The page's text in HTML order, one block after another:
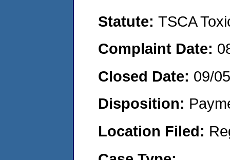
Statute: TSCA
Complaint Date:
Closed Date: 09/
Disposition:
Location Filed: